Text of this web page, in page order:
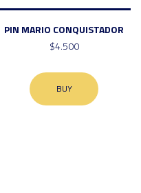
PIN MARIO CONQUISTADOR
$4.500
BUY